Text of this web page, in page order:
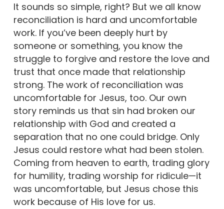
It sounds so simple, right? But we all know
reconciliation is hard and uncomfortable
work. If you’ve been deeply hurt by
someone or something, you know the
struggle to forgive and restore the love and
trust that once made that relationship
strong. The work of reconciliation was
uncomfortable for Jesus, too. Our own
story reminds us that sin had broken our
relationship with God and created a
separation that no one could bridge. Only
Jesus could restore what had been stolen.
Coming from heaven to earth, trading glory
for humility, trading worship for ridicule—it
was uncomfortable, but Jesus chose this
work because of His love for us.